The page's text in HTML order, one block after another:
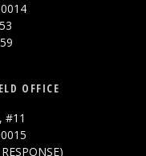
OFFICE
#11